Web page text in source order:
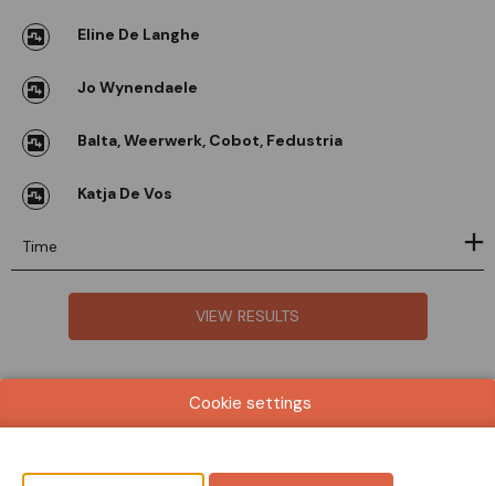
Eline De Langhe
Jo Wynendaele
Balta, Weerwerk, Cobot, Fedustria
Katja De Vos
Time
VIEW RESULTS
10:50-11:10 - 19 May
Cookie settings